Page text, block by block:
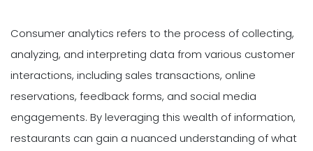
Consumer analytics refers to the process of collecting,
analyzing, and interpreting data from various customer
interactions, including sales transactions, online
reservations, feedback forms, and social media
engagements. By leveraging this wealth of information,
restaurants can gain a nuanced understanding of what